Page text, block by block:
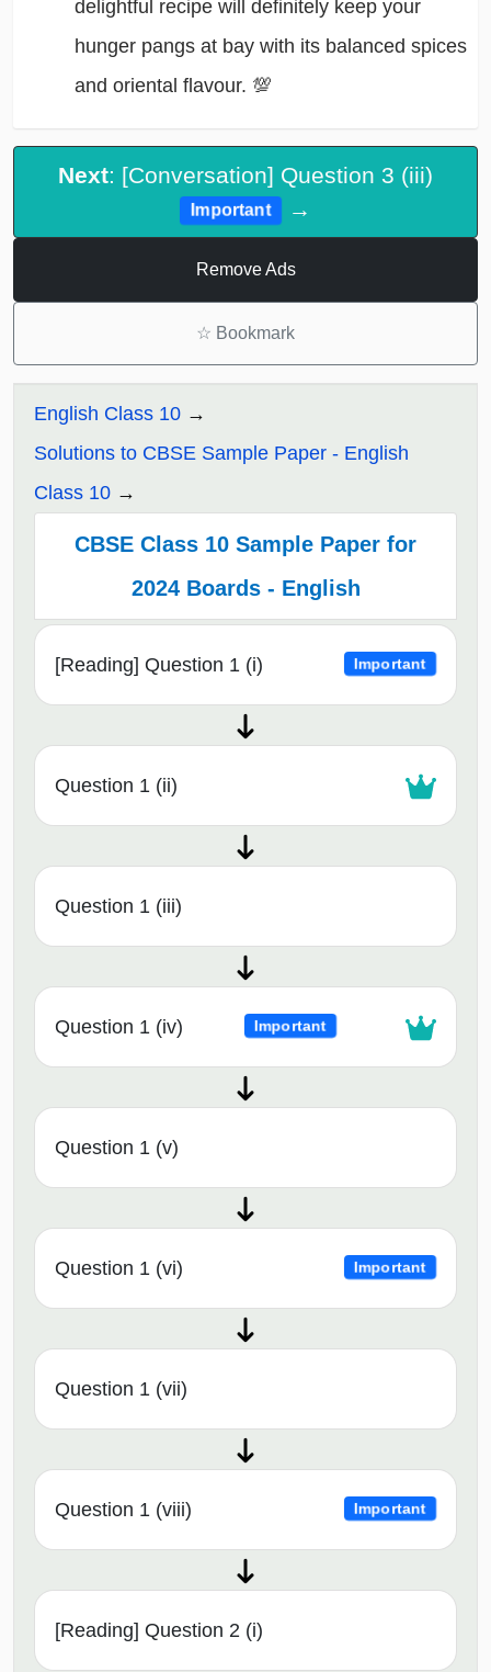
delightful recipe will definitely keep your
hunger pangs at bay with its balanced spices
and oriental flavour. 💯
Next: [Conversation] Question 3 (iii)
Important →
Remove Ads
☆ Bookmark
English Class 10
Solutions to CBSE Sample Paper - English
Class 10
CBSE Class 10 Sample Paper for
2024 Boards - English
[Reading] Question 1 (i) Important
Question 1 (ii)
Question 1 (iii)
Question 1 (iv) Important
Question 1 (v)
Question 1 (vi) Important
Question 1 (vii)
Question 1 (viii) Important
[Reading] Question 2 (i)